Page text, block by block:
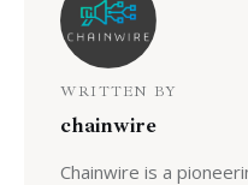
WRITTEN BY
chainwire
Chainwire is a